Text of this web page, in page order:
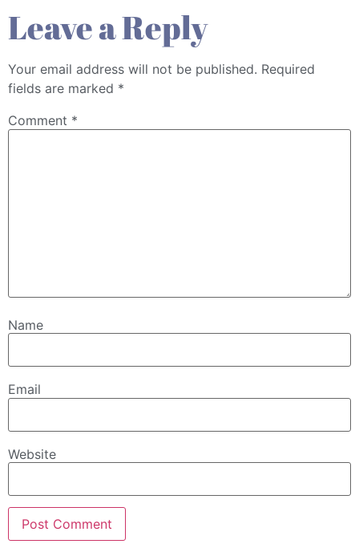
Leave a Reply
Your email address will not be published. Required
fields are marked *
Comment *
Name
Email
Website